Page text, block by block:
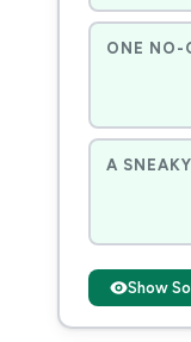
ONE NO-
A
Show